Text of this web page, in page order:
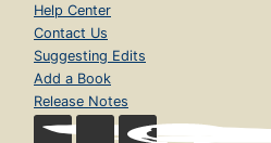
Help Center
Contact Us
Suggesting Edits
Add a Book
Release Notes